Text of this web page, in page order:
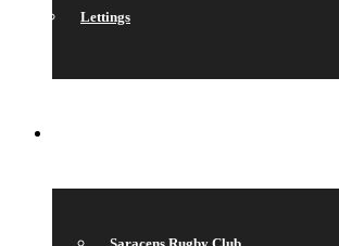
Lettings